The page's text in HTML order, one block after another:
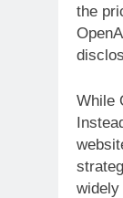
the
While
widely